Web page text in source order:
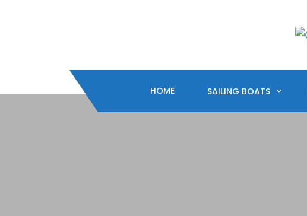
HOME SAILING BOATS